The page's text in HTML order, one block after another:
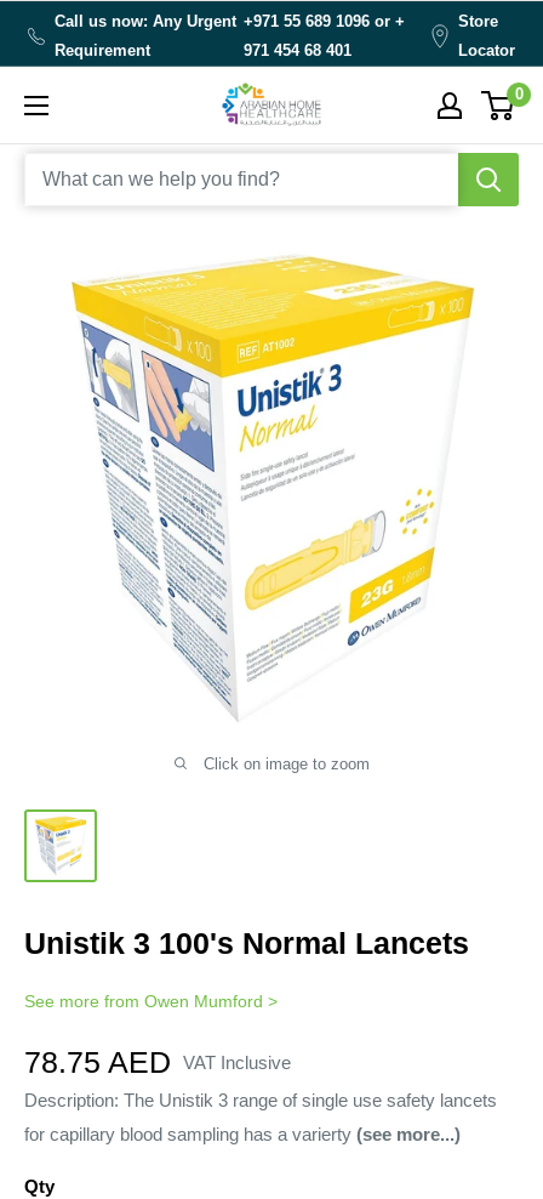
Call us now: Any Urgent
Requirement
+971 55 689 1096 or+
971 454 68 401
Store
Locator
Arabianhomecare 0
Click on image to zoom
Unistik 3 100's Normal Lancets
See more from Owen Mumford >
Sale
price
78.75 AED
VAT Inclusive
Description: The Unistik 3 range of single use safety lancets
for capillary blood sampling has a varierty (see more...)
Qty